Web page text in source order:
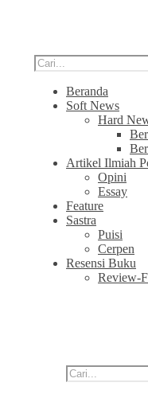
Beranda
Soft News
Hard
Artikel Ilmiah
Opini
Essay
Feature
Sastra
Puisi
Cerpen
Resensi Buku
Review-